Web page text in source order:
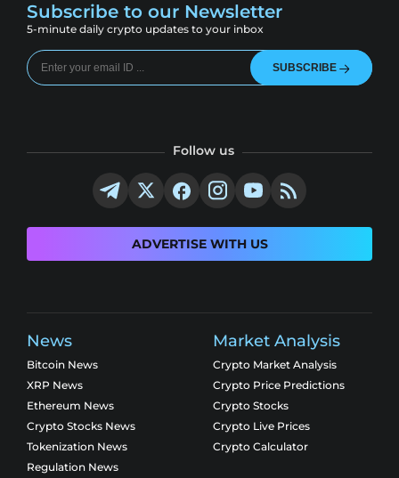
Subscribe to our Newsletter
5-minute daily crypto updates to your inbox
SUBSCRIBE
Follow us
ADVERTISE WITH US
News
Bitcoin News
XRP News
Ethereum News
Crypto Stocks News
Tokenization News
Regulation News
Market Analysis
Crypto Market Analysis
Crypto Price Predictions
Crypto Stocks
Crypto Live Prices
Crypto Calculator